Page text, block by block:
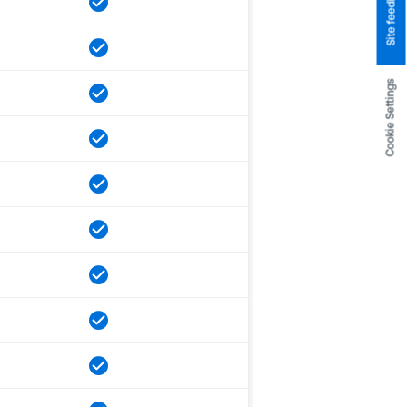
Cookie Settings